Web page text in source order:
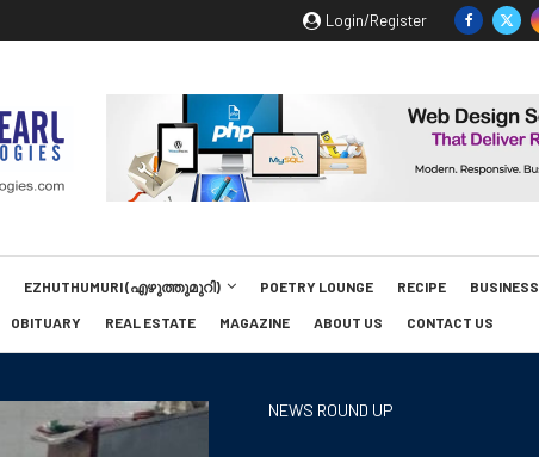
Login/Register
EZHUTHUMURI (എഴുത്തുമുറി) POETRY LOUNGE RECIPE BUSINESS
OBITUARY REAL ESTATE MAGAZINE ABOUT US CONTACT US
NEWS ROUND UP